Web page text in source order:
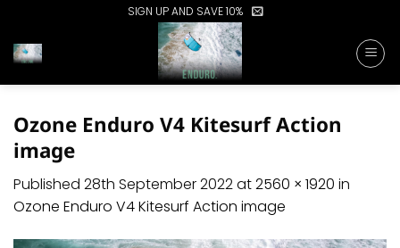
content
SIGN UP AND SAVE 10%
Ozone Enduro V4 Kitesurf Action
image
Published 28th September 2022at2560 × 1920 in
Ozone Enduro V4 Kitesurf Action image